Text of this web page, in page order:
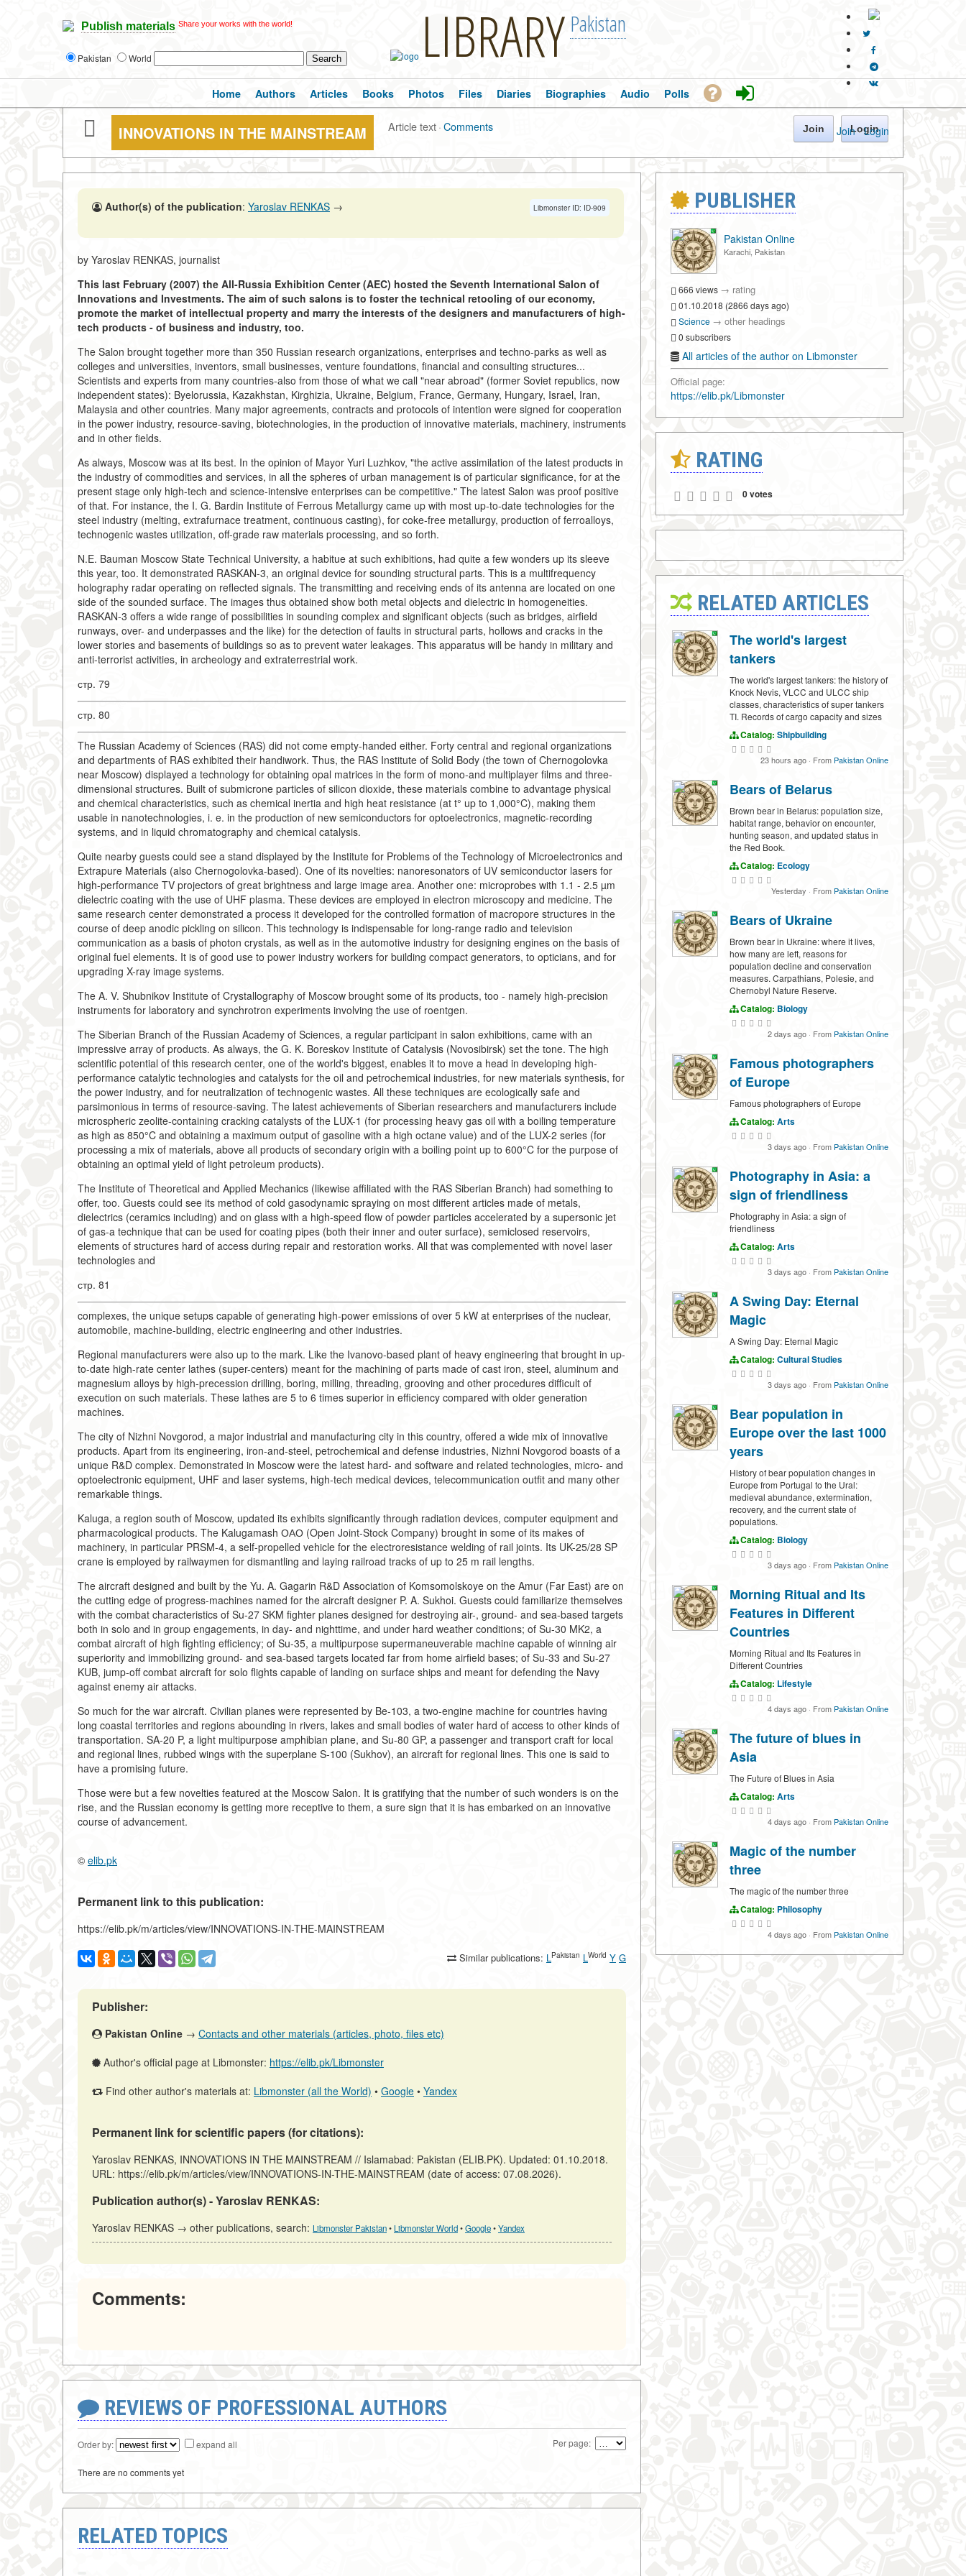
Publish materials Share your works with the world!
Pakistan World LIBRARY Pakistan
Join · Login
Home Authors Articles Books Photos Files Diaries Biographies Audio Polls
INNOVATIONS IN THE MAINSTREAM Article text·Comments Join Login
Libmonster ID: ID-909
Author(s) of the publication: Yaroslav RENKAS →
by Yaroslav RENKAS, journalist
This last February (2007) the All-Russia Exhibition Center (AEC) hosted the Seventh International Salon of
Innovations and Investments. The aim of such salons is to foster the technical retooling of our economy,
promote the market of intellectual property and marry the interests of the designers and manufacturers of high-
tech products - of business and industry, too.
The Salon brought together more than 350 Russian research organizations, enterprises and techno-parks as well as
colleges and universities, inventors, small businesses, venture foundations, financial and consulting structures...
Scientists and experts from many countries-also from those of what we call "near abroad" (former Soviet republics, now
independent states): Byelorussia, Kazakhstan, Kirghizia, Ukraine, Belgium, France, Germany, Hungary, Israel, Iran,
Malaysia and other countries. Many major agreements, contracts and protocols of intention were signed for cooperation
in the power industry, resource-saving, biotechnologies, in the production of innovative materials, machinery, instruments
and in other fields.
As always, Moscow was at its best. In the opinion of Mayor Yuri Luzhkov, "the active assimilation of the latest products in
the industry of commodities and services, in all the spheres of urban management is of particular significance, for at the
present stage only high-tech and science-intensive enterprises can be competitive." The latest Salon was proof positive
of that. For instance, the I. G. Bardin Institute of Ferrous Metallurgy came up with most up-to-date technologies for the
steel industry (melting, extrafurnace treatment, continuous casting), for coke-free metallurgy, production of ferroalloys,
technogenic wastes utilization, off-grade raw materials processing, and so forth.
N.E. Bauman Moscow State Technical University, a habitue at such exhibitions, had quite a few wonders up its sleeve
this year, too. It demonstrated RASKAN-3, an original device for sounding structural parts. This is a multifrequency
holography radar operating on reflected signals. The transmitting and receiving ends of its antenna are located on one
side of the sounded surface. The images thus obtained show both metal objects and dielectric in homogeneities.
RASKAN-3 offers a wide range of possibilities in sounding complex and significant objects (such as bridges, airfield
runways, over- and underpasses and the like) for the detection of faults in structural parts, hollows and cracks in the
lower stories and basements of buildings so as to prevent water leakages. This apparatus will be handy in military and
anti-terrorist activities, in archeology and extraterrestrial work.
стр. 79
стр. 80
The Russian Academy of Sciences (RAS) did not come empty-handed either. Forty central and regional organizations
and departments of RAS exhibited their handiwork. Thus, the RAS Institute of Solid Body (the town of Chernogolovka
near Moscow) displayed a technology for obtaining opal matrices in the form of mono-and multiplayer films and three-
dimensional structures. Built of submicrone particles of silicon dioxide, these materials combine to advantage physical
and chemical characteristics, such as chemical inertia and high heat resistance (at t° up to 1,000°C), making them
usable in nanotechnologies, i. e. in the production of new semiconductors for optoelectronics, magnetic-recording
systems, and in liquid chromatography and chemical catalysis.
Quite nearby guests could see a stand displayed by the Institute for Problems of the Technology of Microelectronics and
Extrapure Materials (also Chernogolovka-based). One of its novelties: nanoresonators of UV semiconductor lasers for
high-performance TV projectors of great brightness and large image area. Another one: microprobes with 1.1 - 2.5 µm
dielectric coating with the use of UHF plasma. These devices are employed in electron microscopy and medicine. The
same research center demonstrated a process it developed for the controlled formation of macropore structures in the
course of deep anodic pickling on silicon. This technology is indispensable for long-range radio and television
communication as a basis of photon crystals, as well as in the automotive industry for designing engines on the basis of
original fuel elements. It is of good use to power industry workers for building compact generators, to opticians, and for
upgrading X-ray image systems.
The A. V. Shubnikov Institute of Crystallography of Moscow brought some of its products, too - namely high-precision
instruments for laboratory and synchrotron experiments involving the use of roentgen.
The Siberian Branch of the Russian Academy of Sciences, a regular participant in salon exhibitions, came with an
impressive array of products. As always, the G. K. Boreskov Institute of Catalysis (Novosibirsk) set the tone. The high
scientific potential of this research center, one of the world's biggest, enables it to move a head in developing high-
performance catalytic technologies and catalysts for the oil and petrochemical industries, for new materials synthesis, for
the power industry, and for neutralization of technogenic wastes. All these techniques are ecologically safe and
parsimonious in terms of resource-saving. The latest achievements of Siberian researchers and manufacturers include
microspheric zeolite-containing cracking catalysts of the LUX-1 (for processing heavy gas oil with a boiling temperature
as high as 850°C and obtaining a maximum output of gasoline with a high octane value) and of the LUX-2 series (for
processing a mix of materials, above all products of secondary origin with a boiling point up to 600°C for the purpose of
obtaining an optimal yield of light petroleum products).
The Institute of Theoretical and Applied Mechanics (likewise affiliated with the RAS Siberian Branch) had something to
offer, too. Guests could see its method of cold gasodynamic spraying on most different articles made of metals,
dielectrics (ceramics including) and on glass with a high-speed flow of powder particles accelerated by a supersonic jet
of gas-a technique that can be used for coating pipes (both their inner and outer surface), semiclosed reservoirs,
elements of structures hard of access during repair and restoration works. All that was complemented with novel laser
technologies and
стр. 81
complexes, the unique setups capable of generating high-power emissions of over 5 kW at enterprises of the nuclear,
automobile, machine-building, electric engineering and other industries.
Regional manufacturers were also up to the mark. Like the Ivanovo-based plant of heavy engineering that brought in up-
to-date high-rate center lathes (super-centers) meant for the machining of parts made of cast iron, steel, aluminum and
magnesium alloys by high-precession drilling, boring, milling, threading, grooving and other procedures difficult of
execution on such materials. These lathes are 5 to 6 times superior in efficiency compared with older generation
machines.
The city of Nizhni Novgorod, a major industrial and manufacturing city in this country, offered a wide mix of innovative
products. Apart from its engineering, iron-and-steel, petrochemical and defense industries, Nizhni Novgorod boasts of a
unique R&D complex. Demonstrated in Moscow were the latest hard- and software and related technologies, micro- and
optoelectronic equipment, UHF and laser systems, high-tech medical devices, telecommunication outfit and many other
remarkable things.
Kaluga, a region south of Moscow, updated its exhibits significantly through radiation devices, computer equipment and
pharmacological products. The Kalugamash ОАО (Open Joint-Stock Company) brought in some of its makes of
machinery, in particular PRSM-4, a self-propelled vehicle for the electroresistance welding of rail joints. Its UK-25/28 SP
crane is employed by railwaymen for dismantling and laying railroad tracks of up to 25 m rail lengths.
The aircraft designed and built by the Yu. A. Gagarin R&D Association of Komsomolskoye on the Amur (Far East) are on
the cutting edge of progress-machines named for the aircraft designer P. A. Sukhoi. Guests could familiarize themselves
with the combat characteristics of Su-27 SKM fighter planes designed for destroying air-, ground- and sea-based targets
both in solo and in group engagements, in day- and nighttime, and under hard weather conditions; of Su-30 MK2, a
combat aircraft of high fighting efficiency; of Su-35, a multipurpose supermaneuverable machine capable of winning air
superiority and immobilizing ground- and sea-based targets located far from home airfield bases; of Su-33 and Su-27
KUB, jump-off combat aircraft for solo flights capable of landing on surface ships and meant for defending the Navy
against enemy air attacks.
So much for the war aircraft. Civilian planes were represented by Be-103, a two-engine machine for countries having
long coastal territories and regions abounding in rivers, lakes and small bodies of water hard of access to other kinds of
transportation. SA-20 P, a light multipurpose amphibian plane, and Su-80 GP, a passenger and transport craft for local
and regional lines, rubbed wings with the superplane S-100 (Sukhov), an aircraft for regional lines. This one is said to
have a promising future.
Those were but a few novelties featured at the Moscow Salon. It is gratifying that the number of such wonders is on the
rise, and the Russian economy is getting more receptive to them, a sure sign that it is has embarked on an innovative
course of advancement.
© elib.pk
Permanent link to this publication:
https://elib.pk/m/articles/view/INNOVATIONS-IN-THE-MAINSTREAM
Similar publications: LPakistan LWorld Y G
Publisher:
Pakistan Online → Contacts and other materials (articles, photo, files etc)
Author's official page at Libmonster: https://elib.pk/Libmonster
Find other author's materials at: Libmonster (all the World) • Google • Yandex
Permanent link for scientific papers (for citations):
Yaroslav RENKAS, INNOVATIONS IN THE MAINSTREAM // Islamabad: Pakistan (ELIB.PK). Updated: 01.10.2018.
URL: https://elib.pk/m/articles/view/INNOVATIONS-IN-THE-MAINSTREAM (date of access: 07.08.2026).
Publication author(s) - Yaroslav RENKAS:
Yaroslav RENKAS → other publications, search: Libmonster Pakistan• Libmonster World•Google•Yandex
Comments:
REVIEWS OF PROFESSIONAL AUTHORS
Order by: expand all Per page:
There are no comments yet
RELATED TOPICS
PUBLISHER
Pakistan Online
Karachi, Pakistan
666 views → rating
01.10.2018 (2866 days ago)
Science → other headings
0 subscribers
All articles of the author on Libmonster
Official page:
https://elib.pk/Libmonster
RATING
0 votes
RELATED ARTICLES
The world's largest
tankers
The world's largest tankers: the history of
Knock Nevis, VLCC and ULCC ship
classes, characteristics of super tankers
TI. Records of cargo capacity and sizes
Catalog: Shipbuilding
23 hours ago · From Pakistan Online
Bears of Belarus
Brown bear in Belarus: population size,
habitat range, behavior on encounter,
hunting season, and updated status in
the Red Book.
Catalog: Ecology
Yesterday · From Pakistan Online
Bears of Ukraine
Brown bear in Ukraine: where it lives,
how many are left, reasons for
population decline and conservation
measures. Carpathians, Polesie, and
Chernobyl Nature Reserve.
Catalog: Biology
2 days ago · From Pakistan Online
Famous photographers
of Europe
Famous photographers of Europe
Catalog: Arts
3 days ago · From Pakistan Online
Photography in Asia: a
sign of friendliness
Photography in Asia: a sign of
friendliness
Catalog: Arts
3 days ago · From Pakistan Online
A Swing Day: Eternal
Magic
A Swing Day: Eternal Magic
Catalog: Cultural Studies
3 days ago · From Pakistan Online
Bear population in
Europe over the last 1000
years
History of bear population changes in
Europe from Portugal to the Ural:
medieval abundance, extermination,
recovery, and the current state of
populations.
Catalog: Biology
3 days ago · From Pakistan Online
Morning Ritual and Its
Features in Different
Countries
Morning Ritual and Its Features in
Different Countries
Catalog: Lifestyle
4 days ago · From Pakistan Online
The future of blues in
Asia
The Future of Blues in Asia
Catalog: Arts
4 days ago · From Pakistan Online
Magic of the number
three
The magic of the number three
Catalog: Philosophy
4 days ago · From Pakistan Online